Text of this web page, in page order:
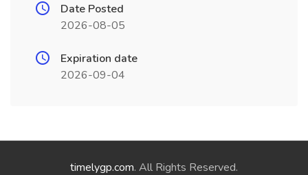
Date Posted
2026-08-05
Expiration date
2026-09-04
timelygp.com. All Rights Reserved.